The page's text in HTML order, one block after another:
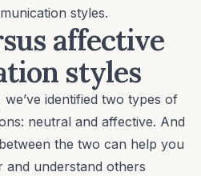
styles.
affective
styles
identified two types of
neutral and affective. And
the two can help you
and understand others